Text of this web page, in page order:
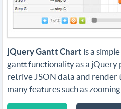
jQuery Gantt Chart is a
gantt functionality as a jQuery
retrive JSON data and render
many features such as